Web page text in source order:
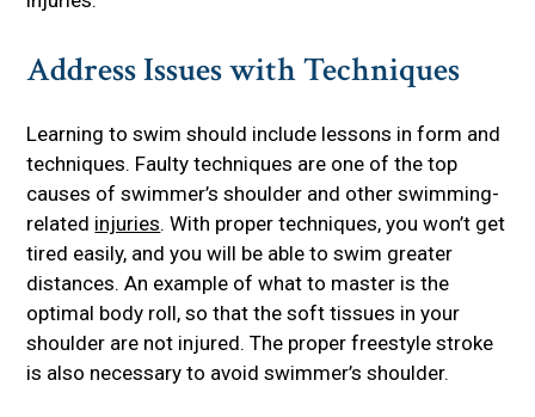
Address Issues with Techniques
Learning to swim should include lessons in form and
techniques. Faulty techniques are one of the top
causes of swimmer’s shoulder and other swimming-
related injuries. With proper techniques, you won’t get
tired easily, and you will be able to swim greater
distances. An example of what to master is the
optimal body roll, so that the soft tissues in your
shoulder are not injured. The proper freestyle stroke
is also necessary to avoid swimmer’s shoulder.